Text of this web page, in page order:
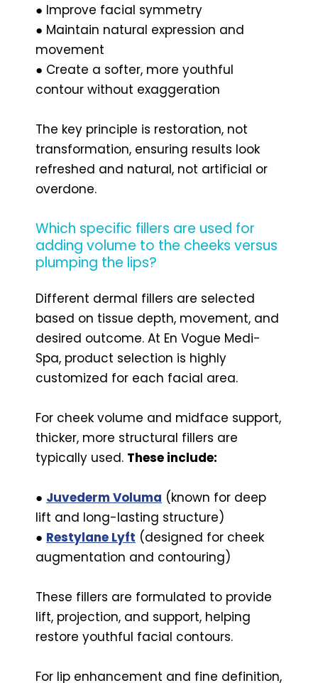
● Improve facial symmetry
● Maintain natural expression and
movement
● Create a softer, more youthful
contour without exaggeration
The key principle is restoration, not
transformation, ensuring results look
refreshed and natural, not artificial or
overdone.
Which specific fillers are used for
adding volume to the cheeks versus
plumping the lips?
Different dermal fillers are selected
based on tissue depth, movement, and
desired outcome. At En Vogue Medi-
Spa, product selection is highly
customized for each facial area.
For cheek volume and midface support,
thicker, more structural fillers are
typically used. These include:
● Juvederm Voluma (known for deep
lift and long-lasting structure)
● Restylane Lyft (designed for cheek
augmentation and contouring)
These fillers are formulated to provide
lift, projection, and support, helping
restore youthful facial contours.
For lip enhancement and fine definition,